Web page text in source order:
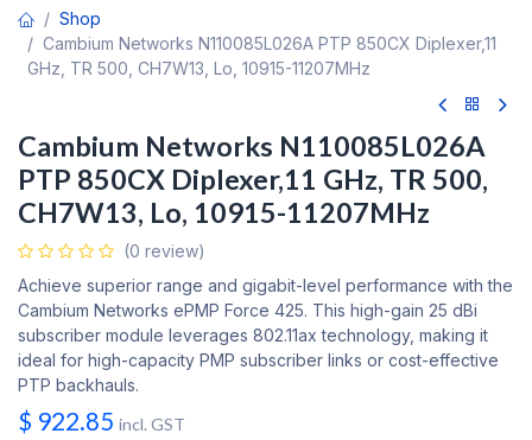
Shop
Cambium Networks N110085L026A PTP 850CX Diplexer,11
GHz, TR 500, CH7W13, Lo, 10915-11207MHz
Cambium Networks N110085L026A
PTP 850CX Diplexer,11 GHz, TR 500,
CH7W13, Lo, 10915-11207MHz
(0 review)
Achieve superior range and gigabit-level performance with the
Cambium Networks ePMP Force 425. This high-gain 25 dBi
subscriber module leverages 802.11ax technology, making it
ideal for high-capacity PMP subscriber links or cost-effective
PTP backhauls.
$ 922.85 incl. GST